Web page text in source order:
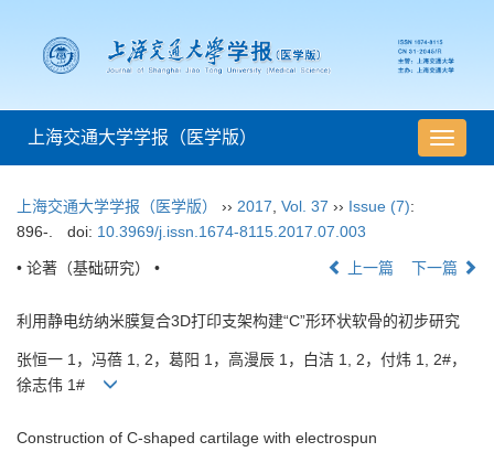
导
航
上海交通大学学报（医学版）
上海交通大学学报（医学版） ›› 2017 Vol. 37 ›› Issue (7):
896-.
doi: 10.3969/j.issn.1674-8115.2017.07.003
• 论著（基础研究） • 上一篇 下一篇
利用静电纺纳米膜复合3D打印支架构建“C”形环状软骨的初步研究
张恒一 1，冯蓓 1, 2，葛阳 1，高漫辰 1，白洁 1, 2，付炜 1, 2#，
徐志伟 1#
Construction of C-shaped cartilage with electrospun